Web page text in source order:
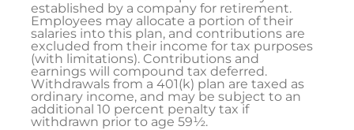
established by a company for retirement.
Employees may allocate a portion of their
salaries into this plan, and contributions are
excluded from their income for tax purposes
(with limitations). Contributions and
earnings will compound tax deferred.
Withdrawals from a 401(k) plan are taxed as
ordinary income, and may be subject to an
additional 10 percent penalty tax if
withdrawn prior to age 59½.